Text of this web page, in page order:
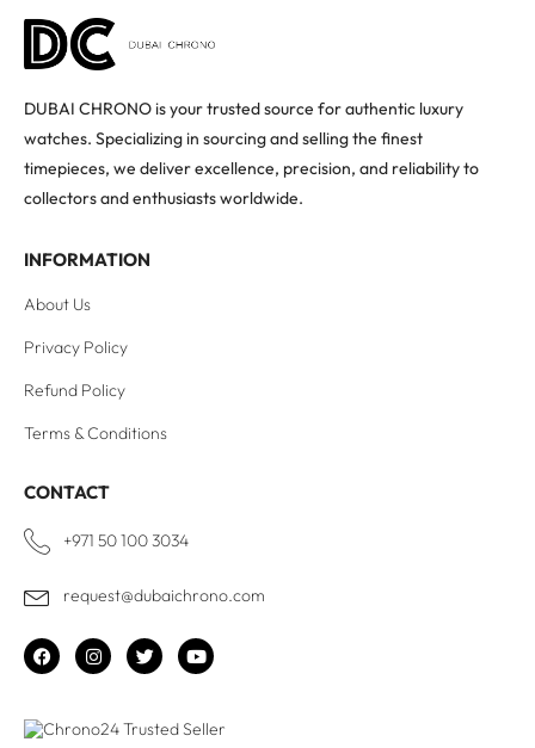
DUBAI CHRONO is your trusted source for authentic luxury
watches. Specializing in sourcing and selling the finest
timepieces, we deliver excellence, precision, and reliability to
collectors and enthusiasts worldwide.
INFORMATION
About Us
Privacy Policy
Refund Policy
Terms & Conditions
CONTACT
+971 50 100 3034
request@dubaichrono.com